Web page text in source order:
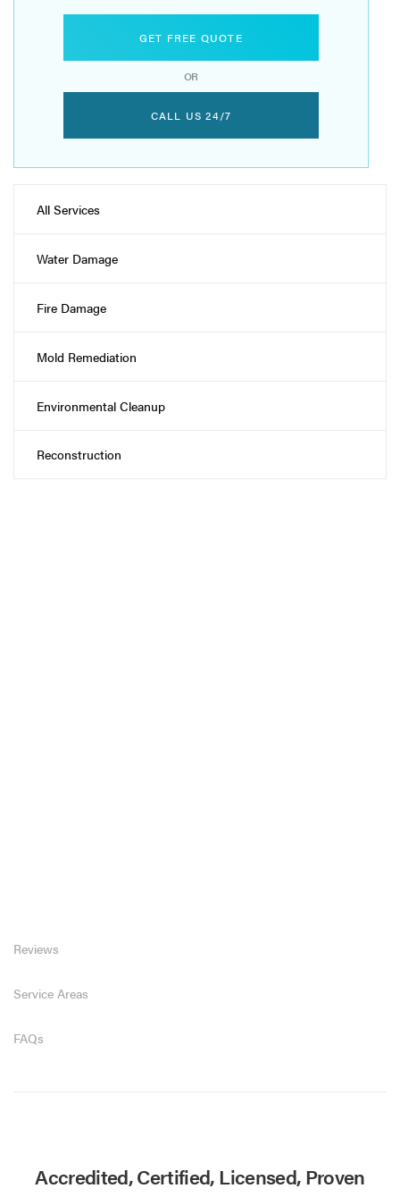
GET FREE QUOTE
OR
CALL US 24/7
All Services
Water Damage
Fire Damage
Mold Remediation
Environmental Cleanup
Reconstruction
Reviews
Service Areas
FAQs
Accredited, Certified, Licensed, Proven